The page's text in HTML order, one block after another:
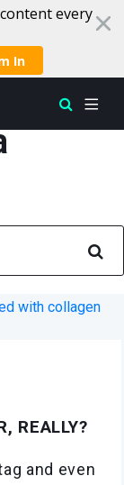
every
In
REALLY?
and even